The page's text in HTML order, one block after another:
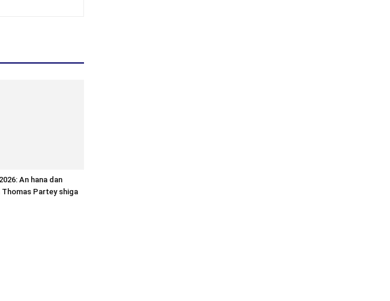
An hana dan
Thomas Partey shiga